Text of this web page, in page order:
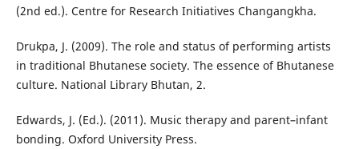
(2nd ed.). Centre for Research Initiatives Changangkha.
Drukpa, J. (2009). The role and status of performing artists
in traditional Bhutanese society. The essence of Bhutanese
culture. National Library Bhutan, 2.
Edwards, J. (Ed.). (2011). Music therapy and parent–infant
bonding. Oxford University Press.